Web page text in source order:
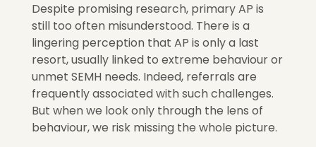
Despite promising research, primary AP is
still too often misunderstood. There is a
lingering perception that AP is only a last
resort, usually linked to extreme behaviour or
unmet SEMH needs. Indeed, referrals are
frequently associated with such challenges.
But when we look only through the lens of
behaviour, we risk missing the whole picture.